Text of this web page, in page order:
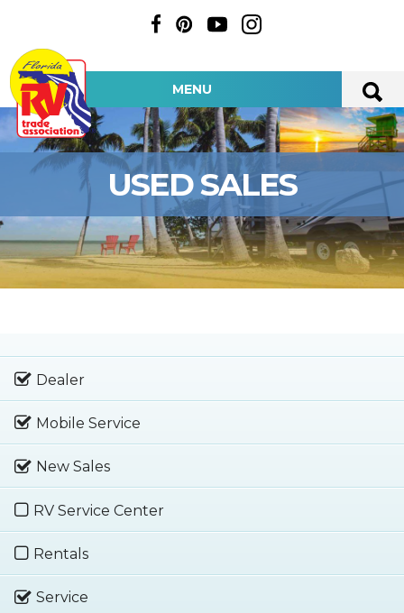
MENU
USED SALES
Dealer
Mobile Service
New Sales
RV Service Center
Rentals
Service